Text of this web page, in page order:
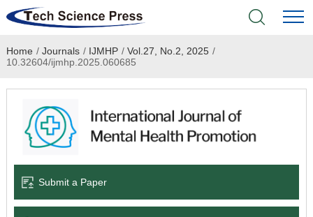
Home
Academic Journals
Books & Monographs
Language Service
Home / Journals / IJMHP / Vol.27, No.2, 2025 /
10.32604/ijmhp.2025.060685
Submit a Paper